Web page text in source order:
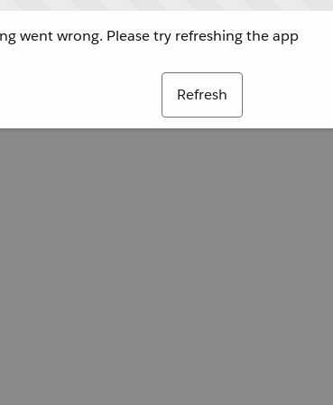
went wrong. Please try refreshing the app
Refresh